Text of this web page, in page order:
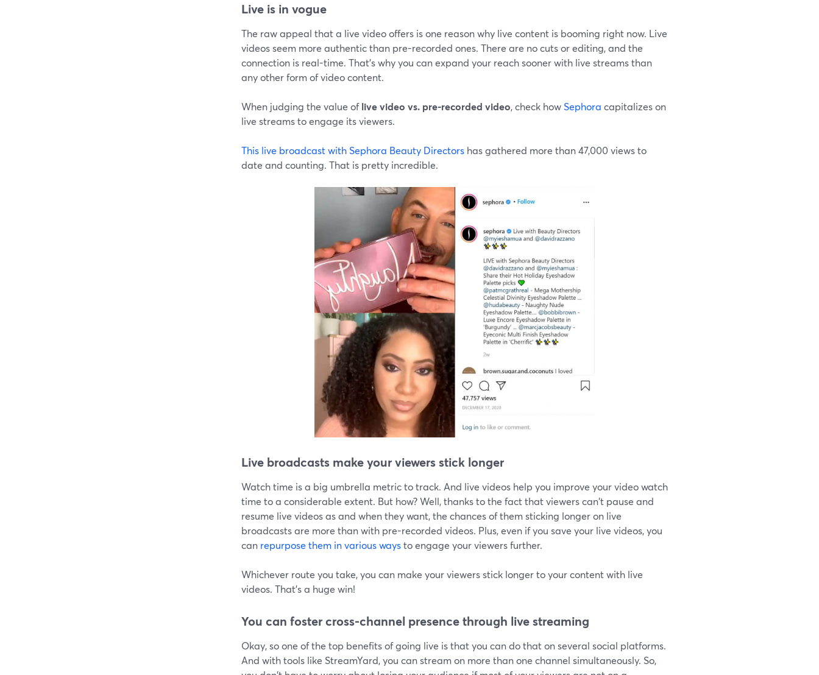
Live is in vogue
The raw appeal that a live video offers is one reason why live content is booming right now. Live
videos seem more authentic than pre-recorded ones. There are no cuts or editing, and the
connection is real-time. That's why you can expand your reach sooner with live streams than
any other form of video content.
When judging the value oflive video vs. pre-recorded video, check howSephora capitalizes on
live streams to engage its viewers.
This live broadcast with Sephora Beauty Directors has gathered more than 47,000 views to
date and counting. That is pretty incredible.
Live broadcasts make your viewers stick longer
Watch time is a big umbrella metric to track. And live videos help you improve your video watch
time to a considerable extent. But how? Well, thanks to the fact that viewers can't pause and
resume live videos as and when they want, the chances of them sticking longer on live
broadcasts are more than with pre-recorded videos. Plus, even if you save your live videos, you
can repurpose them in various waysto engage your viewers further.
Whichever route you take, you can make your viewers stick longer to your content with live
videos. That's a huge win!
You can foster cross-channel presence through live streaming
Okay, so one of the top benefits of going live is that you can do that on several social platforms.
And with tools like StreamYard, you can stream on more than one channel simultaneously. So,